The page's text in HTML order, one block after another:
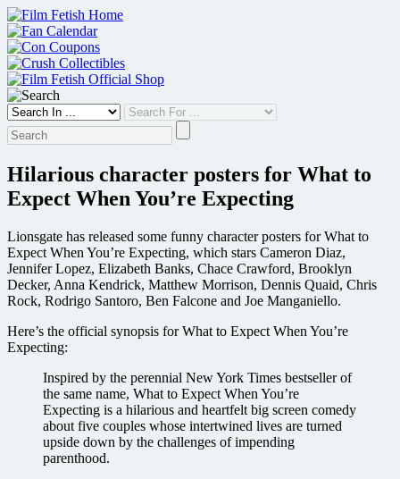
Skip
to
content
Hilarious character posters for What to
Expect When You’re Expecting
Lionsgate has released some funny character posters for What to
Expect When You’re Expecting, which stars Cameron Diaz,
Jennifer Lopez, Elizabeth Banks, Chace Crawford, Brooklyn
Decker, Anna Kendrick, Matthew Morrison, Dennis Quaid, Chris
Rock, Rodrigo Santoro, Ben Falcone and Joe Manganiello.
Here’s the official synopsis for What to Expect When You’re
Expecting:
Inspired by the perennial New York Times bestseller of
the same name, What to Expect When You’re
Expecting is a hilarious and heartfelt big screen comedy
about five couples whose intertwined lives are turned
upside down by the challenges of impending
parenthood.